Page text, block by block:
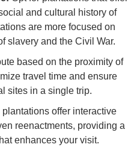
and cultural history of
are more focused on
slavery and the Civil War.
based on the proximity of
travel time and ensure
sites in a single trip.
plantations offer interactive
reenactments, providing a
enhances your visit.